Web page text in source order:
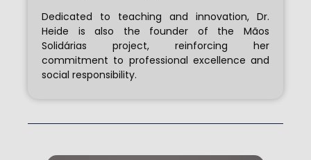
Dedicated to teaching and innovation, Dr.
Heide is also the founder of the Mãos
Solidárias project, reinforcing her
commitment to professional excellence and
social responsibility.